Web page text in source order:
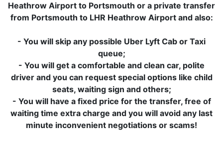
Heathrow Airport to Portsmouth or a private transfer
from Portsmouth to LHR Heathrow Airport and also:
- You will skip any possible Uber Lyft Cab or Taxi
queue;
- You will get a comfortable and clean car, polite
driver and you can request special options like child
seats, waiting sign and others;
- You will have a fixed price for the transfer, free of
waiting time extra charge and you will avoid any last
minute inconvenient negotiations or scams!